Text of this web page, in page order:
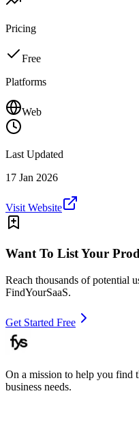
Pricing
Free
Platforms
Web
Last Updated
17 Jan 2026
Visit Website
Want To List Your
Reach thousands of potential
FindYourSaaS.
Get Started Free
On a mission to help you find
business needs.